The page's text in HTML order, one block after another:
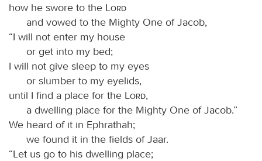
how he swore to the
Lord
and vowed to the Mighty One of Jacob,
“I will not enter my house
or get into my bed;
I will not give sleep to my eyes
or slumber to my eyelids,
until I find a place for the
Lord,
a dwelling place for the Mighty One of Jacob.”
We heard of it in Ephrathah;
we found it in the fields of Jaar.
“Let us go to his dwelling place;